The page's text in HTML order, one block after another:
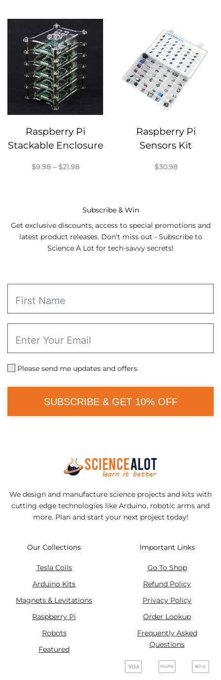
Raspberry Pi
Stackable Enclosure
$9.98 – $21.98Price
Raspberry Pi
Sensors Kit
$30.98
Subscribe & Win
Get exclusive discounts, access to special promotions and
latest product releases. Don't miss out - Subscribe to
Science A Lot for tech-savvy secrets!
Please send me updates and offers.
SUBSCRIBE & GET 10% OFF
We design and manufacture science projects and kits with
cutting edge technologies like Arduino, robotic arms and
more. Plan and start your next project today!
Our Collections
Tesla Coils
Arduino Kits
Magnets & Levitations
Raspberry Pi
Robots
Featured
Important Links
Go To Shop
Refund Policy
Privacy Policy
Order Lookup
Frequently Asked
Questions